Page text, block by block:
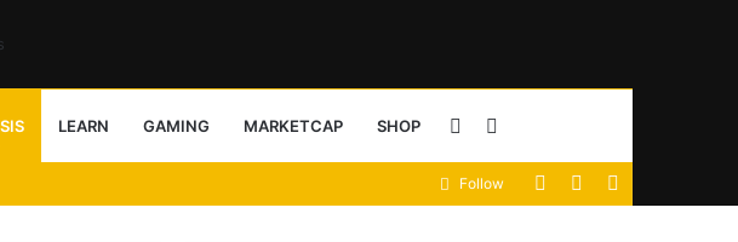
LEARN GAMING MARKETCAP SHOP Sidebar
Random
View
Follow